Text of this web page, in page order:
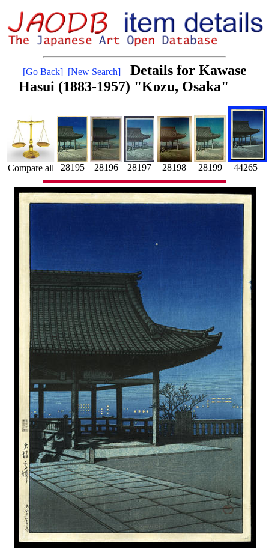
[Go Back] [New Search]
Details for Kawase
Hasui (1883-1957) "Kozu, Osaka"
Compare all 28195 28196 28197 28198 28199 44265